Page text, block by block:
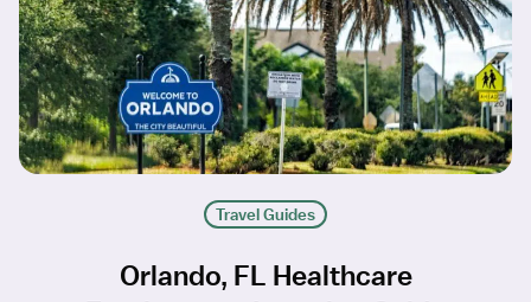
Travel Guides
Orlando, FL Healthcare